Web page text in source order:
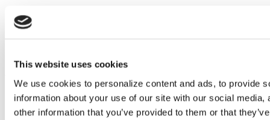
This website uses cookies
We use cookies to personalize content and ads, to provide
information about your use of our site with our social
other information that you’ve provided to them or that
instagram
Web Links
AACC iHub
Community College Daily